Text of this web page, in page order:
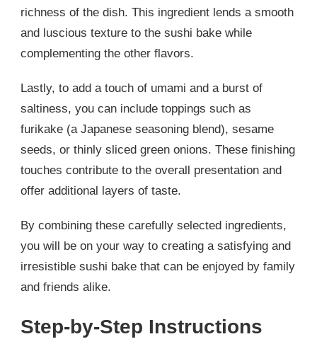
richness of the dish. This ingredient lends a smooth
and luscious texture to the sushi bake while
complementing the other flavors.
Lastly, to add a touch of umami and a burst of
saltiness, you can include toppings such as
furikake (a Japanese seasoning blend), sesame
seeds, or thinly sliced green onions. These finishing
touches contribute to the overall presentation and
offer additional layers of taste.
By combining these carefully selected ingredients,
you will be on your way to creating a satisfying and
irresistible sushi bake that can be enjoyed by family
and friends alike.
Step-by-Step Instructions